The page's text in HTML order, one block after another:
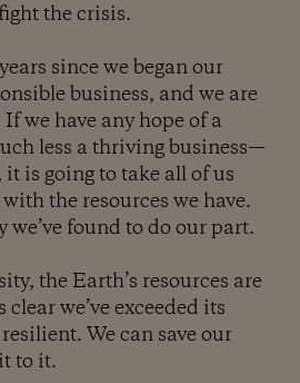
the crisis.
since we began our
business, and we are
we have any hope of a
less a thriving business—
is going to take all of us
the resources we have.
found to do our part.
the Earth’s resources are
we’ve exceeded its
We can save our
to it.